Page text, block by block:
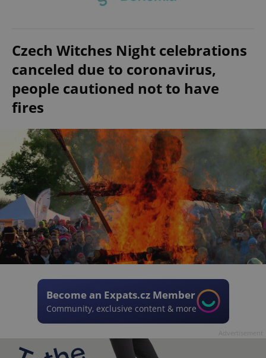
Czech Witches Night celebrations
canceled due to coronavirus,
people cautioned not to have
fires
Become an Expats.cz Member
Community, exclusive content & more